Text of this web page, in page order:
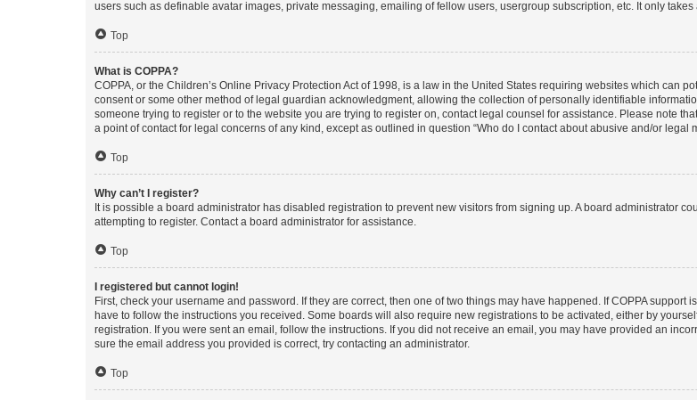
users such as definable avatar images, private messaging, emailing of fellow users, usergroup subscription, etc. It only
Top
What is COPPA?
COPPA, or the Children’s Online Privacy Protection Act of 1998, is a law in the United States requiring websites which can
consent or some other method of legal guardian acknowledgment, allowing the collection of personally identifiable
someone trying to register or to the website you are trying to register on, contact legal counsel for assistance. Please note
a point of contact for legal concerns of any kind, except as outlined in question “Who do I contact about abusive and/or legal
Top
Why can’t I register?
It is possible a board administrator has disabled registration to prevent new visitors from signing up. A board administrator
attempting to register. Contact a board administrator for assistance.
Top
I registered but cannot login!
First, check your username and password. If they are correct, then one of two things may have happened. If COPPA
have to follow the instructions you received. Some boards will also require new registrations to be activated, either by
registration. If you were sent an email, follow the instructions. If you did not receive an email, you may have provided an
sure the email address you provided is correct, try contacting an administrator.
Top